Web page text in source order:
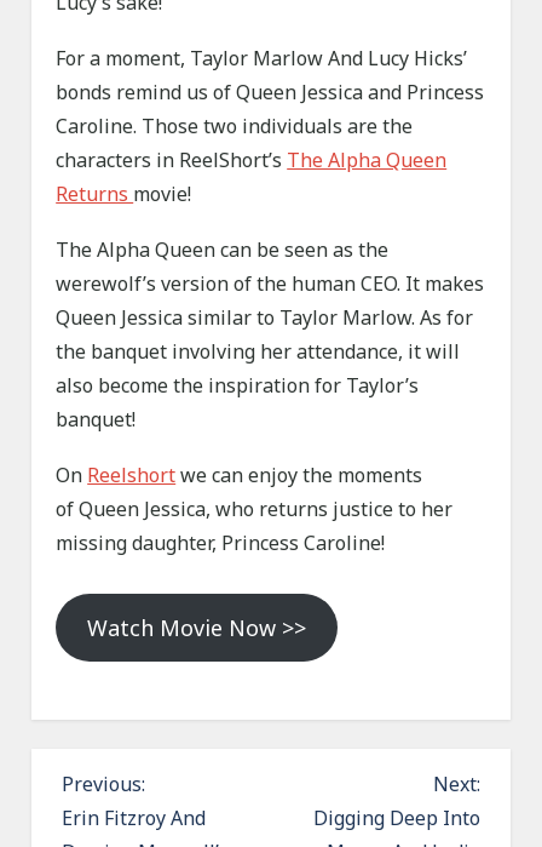
For a moment, Taylor Marlow And Lucy Hicks’
bonds remind us of Queen Jessica and Princess
Caroline. Those two individuals are the
characters in ReelShort’s The Alpha Queen
Returns movie!
The Alpha Queen can be seen as the
werewolf’s version of the human CEO. It makes
Queen Jessica similar to Taylor Marlow. As for
the banquet involving her attendance, it will
also become the inspiration for Taylor’s
banquet!
On Reelshortwe can enjoy the moments
of Queen Jessica, who returns justice to her
missing daughter, Princess Caroline!
Watch Movie Now >>
P
o
Previous:
Erin Fitzroy And
Next:
Digging Deep Into